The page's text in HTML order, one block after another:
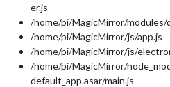
er.js
/home/pi/MagicMirror/
/home/pi/MagicMirror/js/app.js
/home/pi/MagicMirror/js/
/home/pi/MagicMirror/
default_app.asar/main.js